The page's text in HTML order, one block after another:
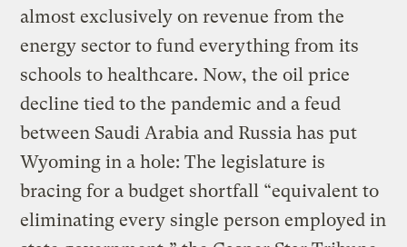
almost exclusively on revenue from the
energy sector to fund everything from its
schools to healthcare. Now, the oil price
decline tied to the pandemic and a feud
between Saudi Arabia and Russia has put
Wyoming in a hole: The legislature is
bracing for a budget shortfall “equivalent to
eliminating every single person employed in